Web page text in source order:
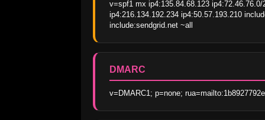
v=spf1 mx ip4:135.84.68.123
ip4:216.134.192.234 ip4:50.57.193.210
include:sendgrid.net ~all
DMARC
v=DMARC1; p=none;